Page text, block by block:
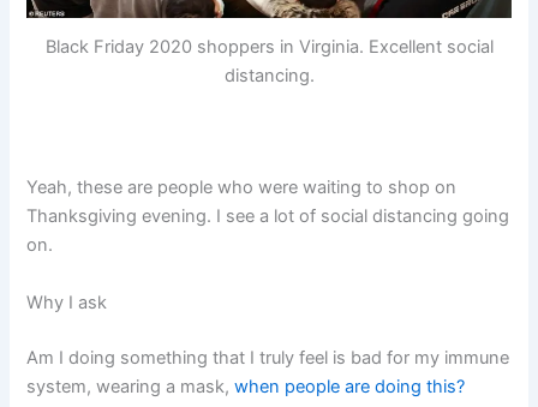
Black Friday 2020 shoppers in Virginia. Excellent social
distancing.
Yeah, these are people who were waiting to shop on
Thanksgiving evening. I see a lot of social distancing going
on.
Why I ask
Am I doing something that I truly feel is bad for my immune
system, wearing a mask, when people are doing this?